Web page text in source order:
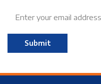
Submit